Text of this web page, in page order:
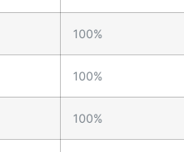
100%
100%
100%